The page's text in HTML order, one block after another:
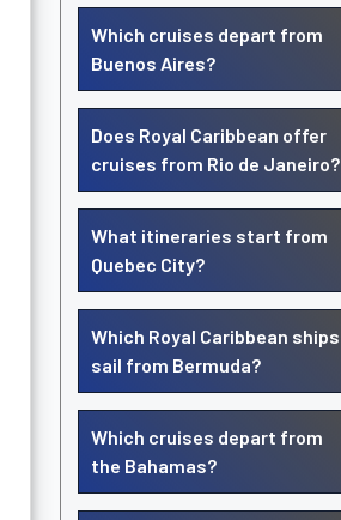
Which cruises depart from
Buenos Aires?
Does Royal Caribbean offer
cruises from Rio de Janeiro?
What itineraries start from
Quebec City?
Which Royal Caribbean ships
sail from Bermuda?
Which cruises depart from
the Bahamas?